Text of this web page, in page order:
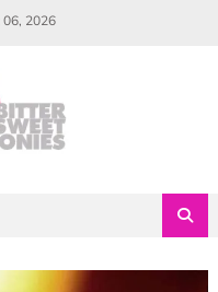
06, 2026